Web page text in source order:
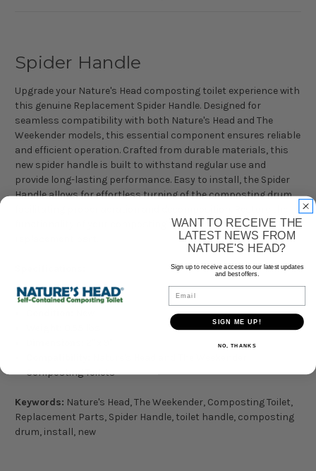
Spider Handle
Upgrade your Nature's Head composting toilet experience with
this genuine Replacement Spider Handle. Designed for
seamless compatibility with both Nature's Head and The
Weekender models, this essential component ensures reliable
and efficient operation. Crafted from durable materials, this
new spider handle is built to withstand regular use and
provide long-lasting performance. Easy to install, the Spider
Handle allows for effortless turning of the composting drum,
functionality of your composting toilet with this high-quality
Brand:Nature's Head
Composting Toilets
Keywords: Nature's Head, The Weekender, Composting Toilet,
Replacement Parts, Spider Handle, toilet handle, composting
drum, install, new
WANT TO RECEIVE THE
LATEST NEWS FROM
NATURE'S HEAD?
Sign up to receive access to our latest updates
and best offers.
SIGN ME UP!
NO, THANKS